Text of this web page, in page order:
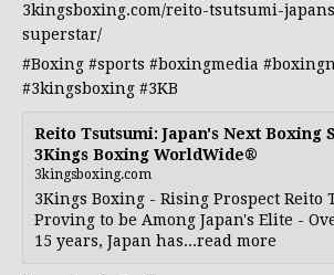
3kingsboxing.com/reito-tsutsumi-
superstar/
#Boxing #sports #boxingmedia
#3kingsboxing #3KB
Reito Tsutsumi: Japan's Next Boxing
3Kings Boxing WorldWide®
3kingsboxing.com
3Kings Boxing - Rising Prospect Reito
Proving to be Among Japan's Elite -
15 years, Japan has...read more